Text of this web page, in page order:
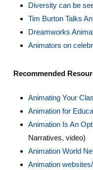
Diversity can be
Tim Burton Talks
Dreamworks
Animators on
Recommended
Animating Your
Animation for
Animation Is An
Narratives, video)
Animation World
Animation